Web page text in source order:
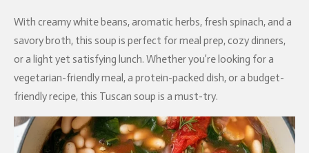
With creamy white beans, aromatic herbs, fresh spinach, and a
savory broth, this soup is perfect for meal prep, cozy dinners,
or a light yet satisfying lunch. Whether you’re looking for a
vegetarian-friendly meal, a protein-packed dish, or a budget-
friendly recipe, this Tuscan soup is a must-try.